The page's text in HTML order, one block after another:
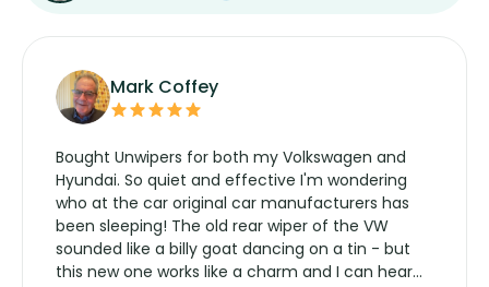
Mark Coffey
Bought Unwipers for both my Volkswagen and
Hyundai. So quiet and effective I'm wondering
who at the car original car manufacturers has
been sleeping! The old rear wiper of the VW
sounded like a billy goat dancing on a tin - but
this new one works like a charm and I can hear